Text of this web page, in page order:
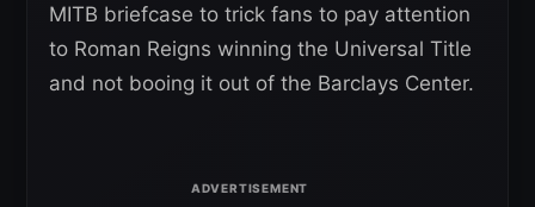
MITB briefcase to trick fans to pay attention
to Roman Reigns winning the Universal Title
and not booing it out of the Barclays Center.